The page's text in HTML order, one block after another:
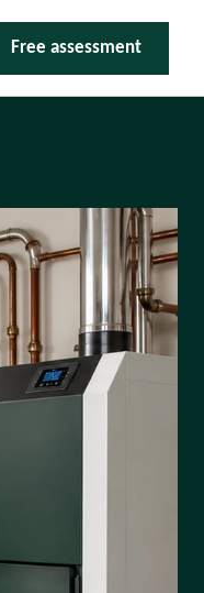
Free assessment